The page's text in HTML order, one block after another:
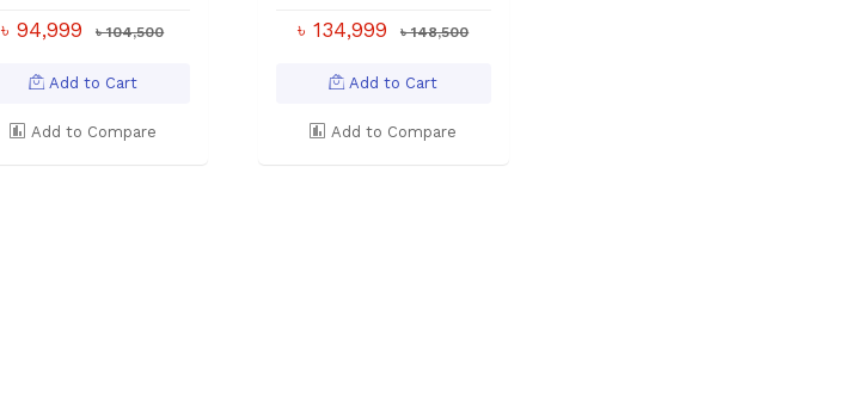
৳ 94,999 ৳ 104,500
Add to Cart
Add to Compare
৳ 134,999 ৳ 148,500
Add to Cart
Add to Compare